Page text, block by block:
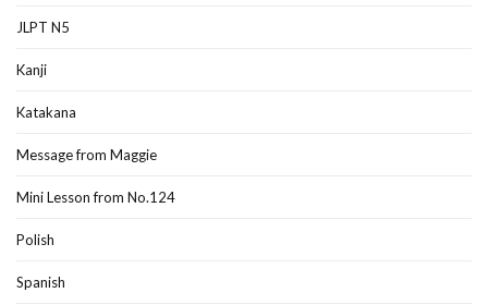
JLPT N5
Kanji
Katakana
Message from Maggie
Mini Lesson from No.124
Polish
Spanish